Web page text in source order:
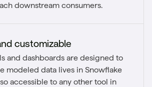
downstream consumers.
customizable
and dashboards are designed to
modeled data lives in Snowflake
accessible to any other tool in